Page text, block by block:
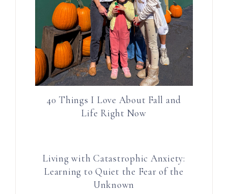
40 Things I Love About Fall and
Life Right Now
Living with Catastrophic Anxiety:
Learning to Quiet the Fear of the
Unknown